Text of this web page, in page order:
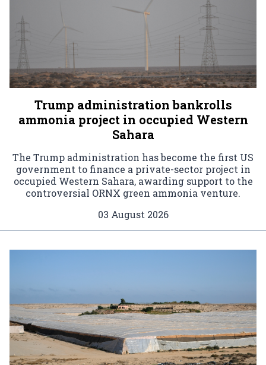
Trump administration bankrolls
ammonia project in occupied Western
Sahara
The Trump administration has become the first US
government to finance a private-sector project in
occupied Western Sahara, awarding support to the
controversial ORNX green ammonia venture.
03 August 2026